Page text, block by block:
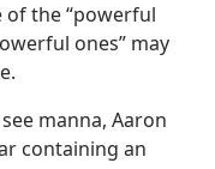
of the “powerful
ones” may
manna, Aaron
containing an